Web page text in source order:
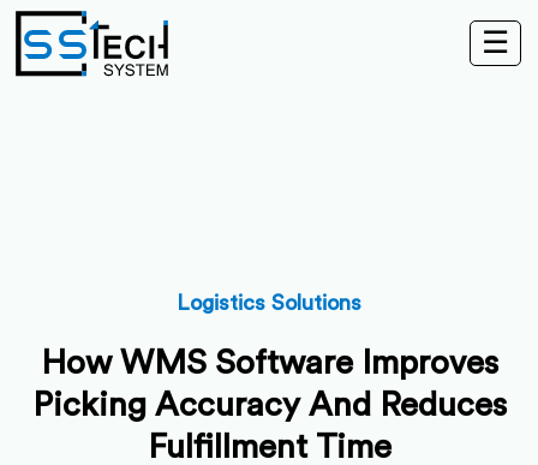
☰
Logistics Solutions
How WMS Software Improves
Picking Accuracy And Reduces
Fulfillment Time